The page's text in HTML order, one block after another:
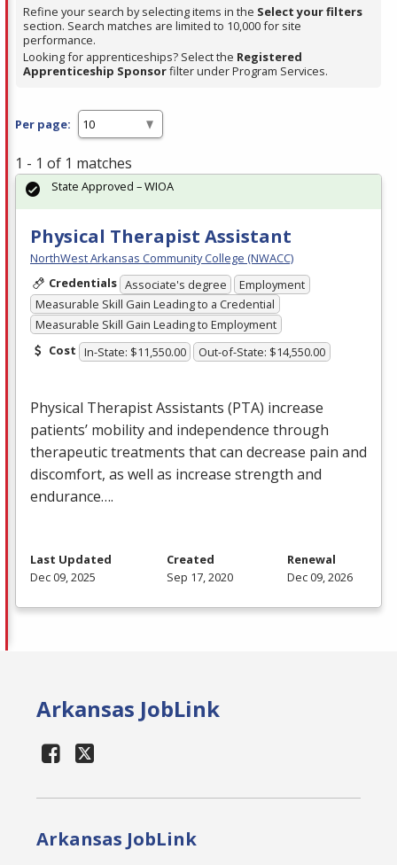
Spacebar.
Refine your search by selecting items in the Select your filters
section. Search matches are limited to 10,000 for site
performance.
Looking for apprenticeships? Select the Registered
Apprenticeship Sponsorfilter under Program Services.
Per page:
1 - 1 of 1 matches
Physical Therapist Assistant
NorthWest Arkansas Community College (NWACC)
Credentials Associate's degree
Employment
Measurable Skill Gain Leading to a Credential
Measurable Skill Gain Leading to Employment
Cost In-State: $11,550.00 Out-of-State: $14,550.00
Physical Therapist Assistants (PTA) increase
patients’ mobility and independence through
therapeutic treatments that can decrease pain and
discomfort, as well as increase strength and
endurance….
State Approved – WIOA
Last Updated
Dec 09, 2025
Created
Sep 17, 2020
Renewal
Dec 09, 2026
Arkansas JobLink
Arkansas JobLink